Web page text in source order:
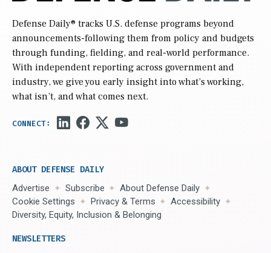
Defense Daily® tracks U.S. defense programs beyond
announcements-following them from policy and budgets
through funding, fielding, and real-world performance.
With independent reporting across government and
industry, we give you early insight into what’s working,
what isn’t, and what comes next.
ABOUT DEFENSE DAILY
Advertise Subscribe
About Defense Daily
Cookie Settings
Privacy & Terms
Accessibility
Diversity, Equity, Inclusion & Belonging
NEWSLETTERS